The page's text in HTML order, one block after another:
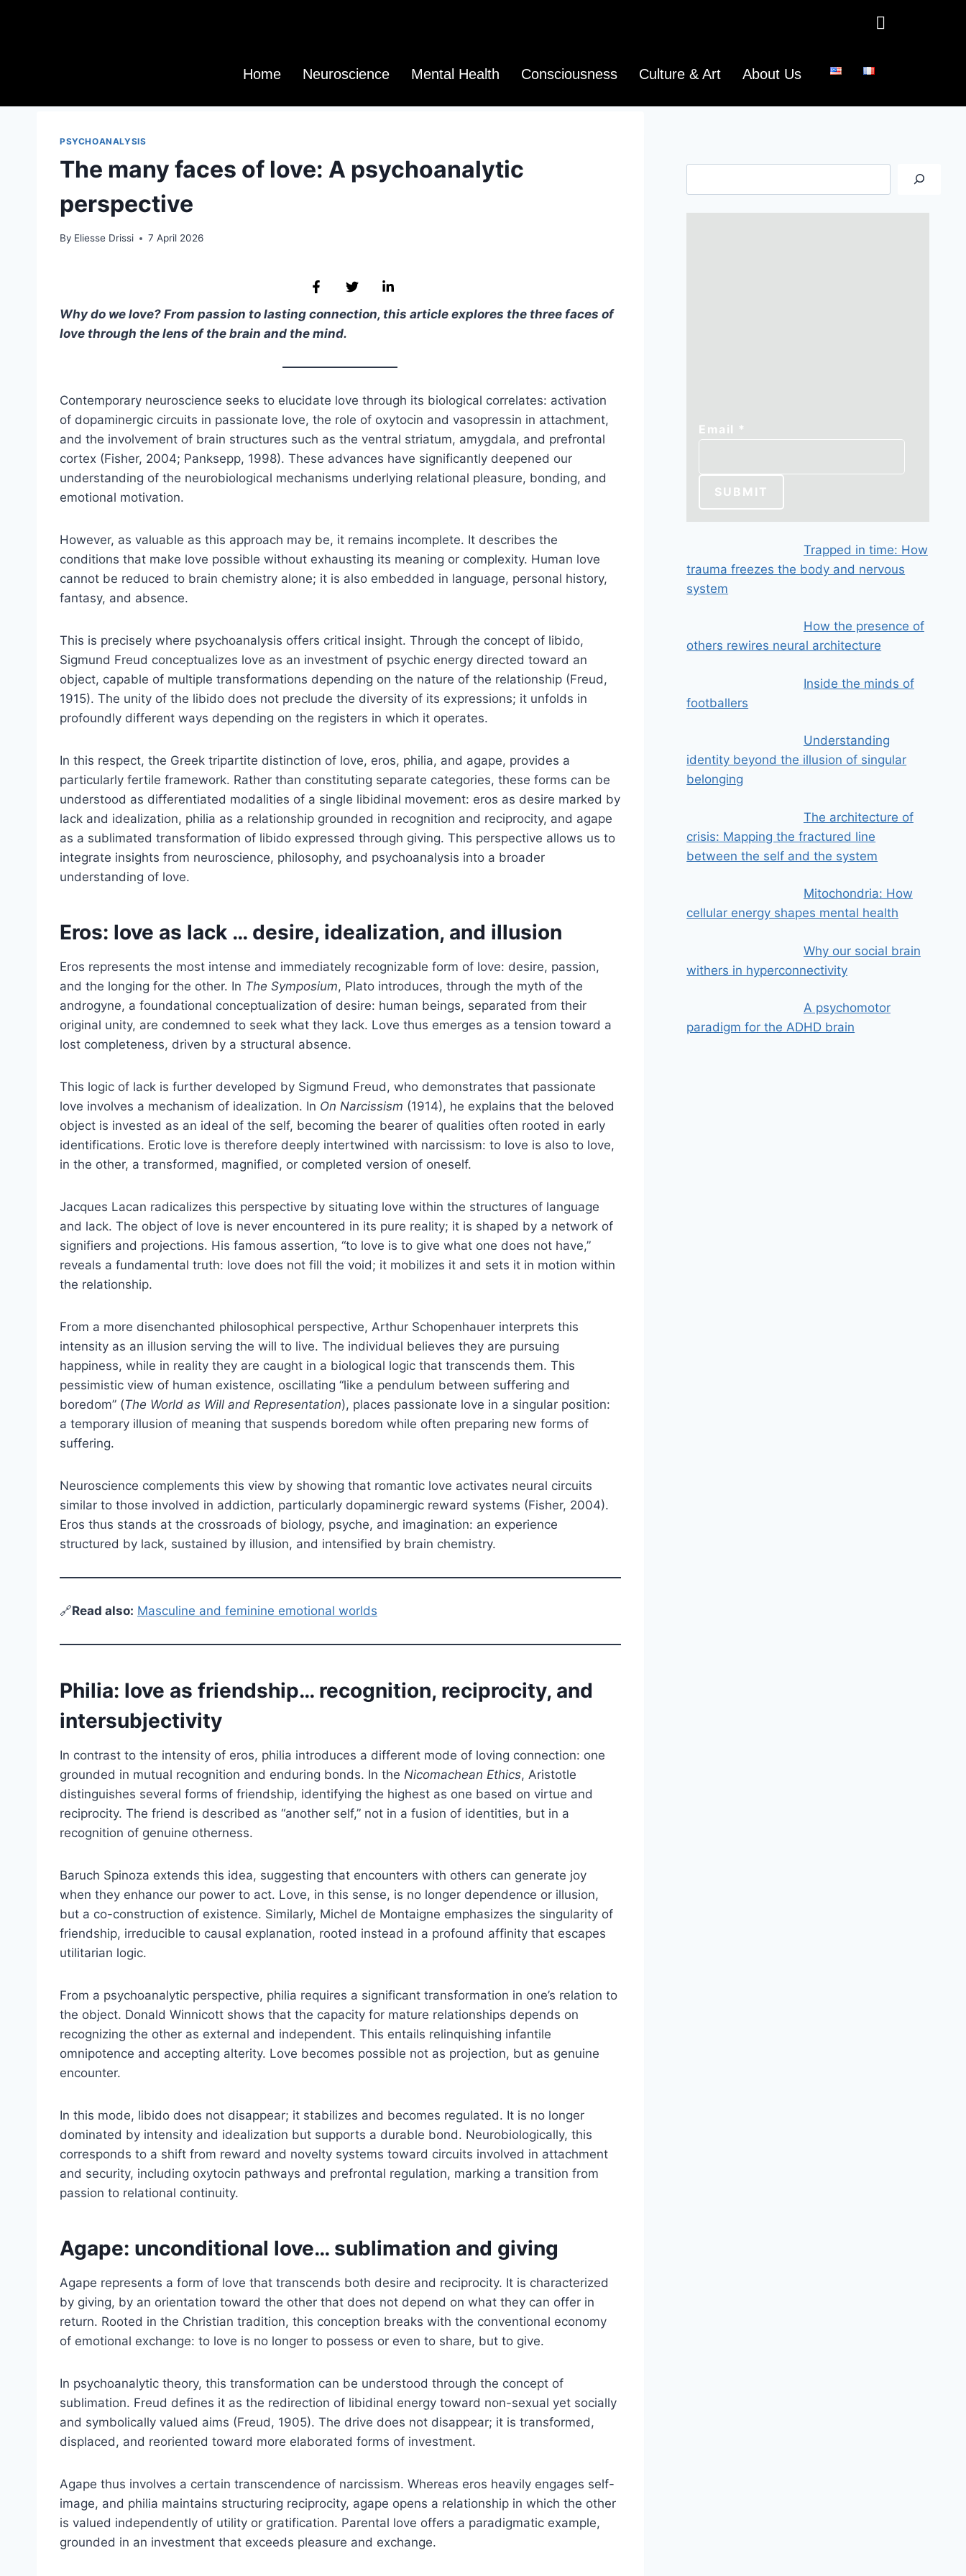
Home Neuroscience Mental Health Consciousness Culture & Art About Us
PSYCHOANALYSIS
The many faces of love: A psychoanalytic
perspective
By Eliesse Drissi 7 April 2026
Why do we love? From passion to lasting connection, this article explores the three faces of
love through the lens of the brain and the mind.
Contemporary neuroscience seeks to elucidate love through its biological correlates: activation
of dopaminergic circuits in passionate love, the role of oxytocin and vasopressin in attachment,
and the involvement of brain structures such as the ventral striatum, amygdala, and prefrontal
cortex (Fisher, 2004; Panksepp, 1998). These advances have significantly deepened our
understanding of the neurobiological mechanisms underlying relational pleasure, bonding, and
emotional motivation.
However, as valuable as this approach may be, it remains incomplete. It describes the
conditions that make love possible without exhausting its meaning or complexity. Human love
cannot be reduced to brain chemistry alone; it is also embedded in language, personal history,
fantasy, and absence.
This is precisely where psychoanalysis offers critical insight. Through the concept of libido,
Sigmund Freud conceptualizes love as an investment of psychic energy directed toward an
object, capable of multiple transformations depending on the nature of the relationship (Freud,
1915). The unity of the libido does not preclude the diversity of its expressions; it unfolds in
profoundly different ways depending on the registers in which it operates.
In this respect, the Greek tripartite distinction of love, eros, philia, and agape, provides a
particularly fertile framework. Rather than constituting separate categories, these forms can be
understood as differentiated modalities of a single libidinal movement: eros as desire marked by
lack and idealization, philia as a relationship grounded in recognition and reciprocity, and agape
as a sublimated transformation of libido expressed through giving. This perspective allows us to
integrate insights from neuroscience, philosophy, and psychoanalysis into a broader
understanding of love.
Eros: love as lack … desire, idealization, and illusion
Eros represents the most intense and immediately recognizable form of love: desire, passion,
and the longing for the other. In The Symposium, Plato introduces, through the myth of the
androgyne, a foundational conceptualization of desire: human beings, separated from their
original unity, are condemned to seek what they lack. Love thus emerges as a tension toward a
lost completeness, driven by a structural absence.
This logic of lack is further developed by Sigmund Freud, who demonstrates that passionate
love involves a mechanism of idealization. In On Narcissism (1914), he explains that the beloved
object is invested as an ideal of the self, becoming the bearer of qualities often rooted in early
identifications. Erotic love is therefore deeply intertwined with narcissism: to love is also to love,
in the other, a transformed, magnified, or completed version of oneself.
Jacques Lacan radicalizes this perspective by situating love within the structures of language
and lack. The object of love is never encountered in its pure reality; it is shaped by a network of
signifiers and projections. His famous assertion, “to love is to give what one does not have,”
reveals a fundamental truth: love does not fill the void; it mobilizes it and sets it in motion within
the relationship.
From a more disenchanted philosophical perspective, Arthur Schopenhauer interprets this
intensity as an illusion serving the will to live. The individual believes they are pursuing
happiness, while in reality they are caught in a biological logic that transcends them. This
pessimistic view of human existence, oscillating “like a pendulum between suffering and
boredom” (The World as Will and Representation), places passionate love in a singular position:
a temporary illusion of meaning that suspends boredom while often preparing new forms of
suffering.
Neuroscience complements this view by showing that romantic love activates neural circuits
similar to those involved in addiction, particularly dopaminergic reward systems (Fisher, 2004).
Eros thus stands at the crossroads of biology, psyche, and imagination: an experience
structured by lack, sustained by illusion, and intensified by brain chemistry.
🔗Read also: Masculine and feminine emotional worlds
Philia: love as friendship… recognition, reciprocity, and
intersubjectivity
In contrast to the intensity of eros, philia introduces a different mode of loving connection: one
grounded in mutual recognition and enduring bonds. In the Nicomachean Ethics, Aristotle
distinguishes several forms of friendship, identifying the highest as one based on virtue and
reciprocity. The friend is described as “another self,” not in a fusion of identities, but in a
recognition of genuine otherness.
Baruch Spinoza extends this idea, suggesting that encounters with others can generate joy
when they enhance our power to act. Love, in this sense, is no longer dependence or illusion,
but a co-construction of existence. Similarly, Michel de Montaigne emphasizes the singularity of
friendship, irreducible to causal explanation, rooted instead in a profound affinity that escapes
utilitarian logic.
From a psychoanalytic perspective, philia requires a significant transformation in one’s relation to
the object. Donald Winnicott shows that the capacity for mature relationships depends on
recognizing the other as external and independent. This entails relinquishing infantile
omnipotence and accepting alterity. Love becomes possible not as projection, but as genuine
encounter.
In this mode, libido does not disappear; it stabilizes and becomes regulated. It is no longer
dominated by intensity and idealization but supports a durable bond. Neurobiologically, this
corresponds to a shift from reward and novelty systems toward circuits involved in attachment
and security, including oxytocin pathways and prefrontal regulation, marking a transition from
passion to relational continuity.
Agape: unconditional love… sublimation and giving
Agape represents a form of love that transcends both desire and reciprocity. It is characterized
by giving, by an orientation toward the other that does not depend on what they can offer in
return. Rooted in the Christian tradition, this conception breaks with the conventional economy
of emotional exchange: to love is no longer to possess or even to share, but to give.
In psychoanalytic theory, this transformation can be understood through the concept of
sublimation. Freud defines it as the redirection of libidinal energy toward non-sexual yet socially
and symbolically valued aims (Freud, 1905). The drive does not disappear; it is transformed,
displaced, and reoriented toward more elaborated forms of investment.
Agape thus involves a certain transcendence of narcissism. Whereas eros heavily engages self-
image, and philia maintains structuring reciprocity, agape opens a relationship in which the other
is valued independently of utility or gratification. Parental love offers a paradigmatic example,
grounded in an investment that exceeds pleasure and exchange.
Email
Email *
SUBMIT
Trapped in time: How
trauma freezes the body and nervous
system
How the presence of
others rewires neural architecture
Inside the minds of
footballers
Understanding
identity beyond the illusion of singular
belonging
The architecture of
crisis: Mapping the fractured line
between the self and the system
Mitochondria: How
cellular energy shapes mental health
Why our social brain
withers in hyperconnectivity
A psychomotor
paradigm for the ADHD brain